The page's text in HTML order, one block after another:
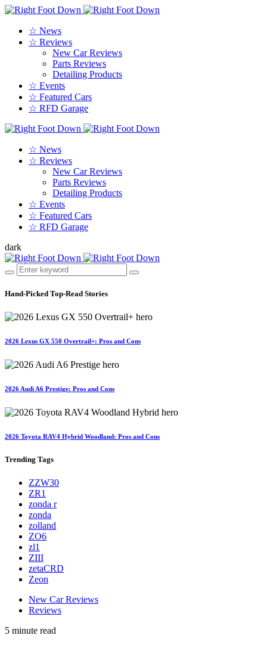
☆ News
☆ Reviews
New Car Reviews
Parts Reviews
Detailing Products
☆ Events
☆ Featured Cars
☆ RFD Garage
☆ News
☆ Reviews
New Car Reviews
Parts Reviews
Detailing Products
☆ Events
☆ Featured Cars
☆ RFD Garage
dark
Hand-Picked Top-Read Stories
2026 Lexus GX 550 Overtrail+: Pros and Cons
2026 Audi A6 Prestige: Pros and Cons
2026 Toyota RAV4 Hybrid Woodland: Pros and Cons
Trending Tags
ZZW30
ZR1
zonda r
zonda
zolland
ZO6
zl1
ZIII
zetaCRD
Zeon
New Car Reviews
Reviews
5 minute read